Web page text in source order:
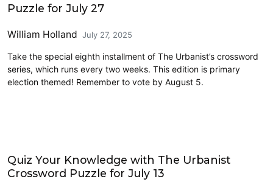
Puzzle for July 27
William Holland July 27, 2025
Take the special eighth installment of The Urbanist’s crossword
series, which runs every two weeks. This edition is primary
election themed! Remember to vote by August 5.
Quiz Your Knowledge with The Urbanist
Crossword Puzzle for July 13